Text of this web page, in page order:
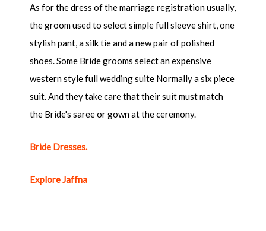
As for the dress of the marriage registration usually,
the groom used to select simple full sleeve shirt, one
stylish pant, a silk tie and a new pair of polished
shoes. Some Bride grooms select an expensive
western style full wedding suite Normally a six piece
suit. And they take care that their suit must match
the Bride's saree or gown at the ceremony.
Bride Dresses.
Explore Jaffna